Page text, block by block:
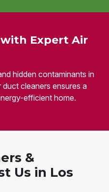
Expert Air
hidden contaminants in
cleaners ensures a
efficient home.
&
Us in Los